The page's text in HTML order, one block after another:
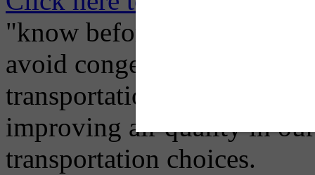
"know before you go" so
avoid congestion, adjust
transportation mode for
improving air quality in
transportation choices.